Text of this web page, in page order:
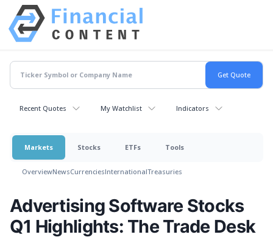
Recent Quotes My Watchlist Indicators
Markets Stocks ETFs Tools
OverviewNewsCurrenciesInternationalTreasuries
Advertising Software Stocks
Q1 Highlights: The Trade Desk